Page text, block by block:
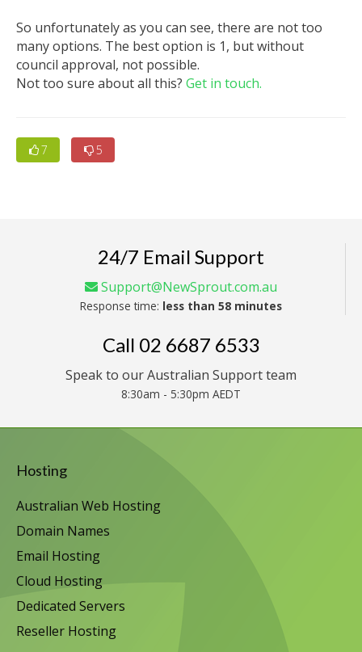
So unfortunately as you can see, there are not too
many options. The best option is 1, but without
council approval, not possible.
Not too sure about all this? Get in touch.
7 5
24/7 Email Support
Support@NewSprout.com.au
Response time: less than 58 minutes
Call 02 6687 6533
Speak to our Australian Support team
8:30am - 5:30pm AEDT
Hosting
Australian Web Hosting
Domain Names
Email Hosting
Cloud Hosting
Dedicated Servers
Reseller Hosting